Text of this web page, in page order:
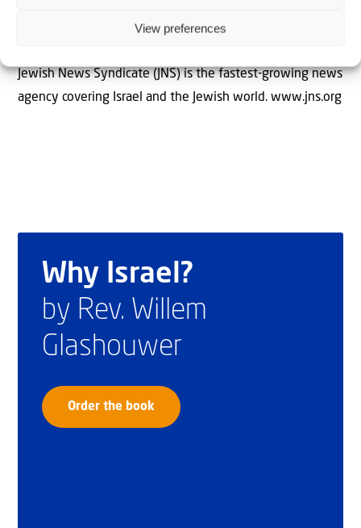
View preferences
Jewish News Syndicate (JNS) is the fastest-growing news
agency covering Israel and the Jewish world. www.jns.org
Why Israel?
by Rev. Willem
Glashouwer
Order the book